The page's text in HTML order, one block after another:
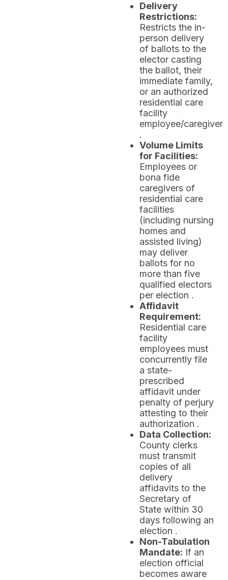
Delivery
Restrictions:
Restricts the in-
person delivery
of ballots to the
elector casting
the ballot, their
immediate family,
or an authorized
residential care
facility
employee/caregiver
.
Volume Limits
for Facilities:
Employees or
bona fide
caregivers of
residential care
facilities
(including nursing
homes and
assisted living)
may deliver
ballots for no
more than five
qualified electors
per election .
Affidavit
Requirement:
Residential care
facility
employees must
concurrently file
a state-
prescribed
affidavit under
penalty of perjury
attesting to their
authorization .
Data Collection:
County clerks
must transmit
copies of all
delivery
affidavits to the
Secretary of
State within 30
days following an
election .
Non-Tabulation
Mandate: If an
election official
becomes aware